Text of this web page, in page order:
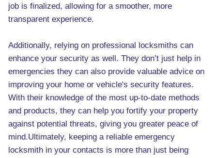
job is finalized, allowing for a smoother, more
transparent experience.
Additionally, relying on professional locksmiths can
enhance your security as well. They don’t just help in
emergencies they can also provide valuable advice on
improving your home or vehicle's security features.
With their knowledge of the most up-to-date methods
and products, they can help you fortify your property
against potential threats, giving you greater peace of
mind.Ultimately, keeping a reliable emergency
locksmith in your contacts is more than just being